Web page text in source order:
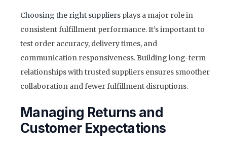
Choosing the right suppliers plays a major role in
consistent fulfillment performance. It’s important to
test order accuracy, delivery times, and
communication responsiveness. Building long-term
relationships with trusted suppliers ensures smoother
collaboration and fewer fulfillment disruptions.
Managing Returns and
Customer Expectations